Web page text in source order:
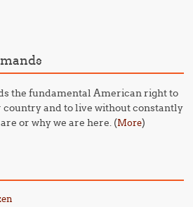
the fundamental American right to
and to live without constantly
or why we are here. (More)